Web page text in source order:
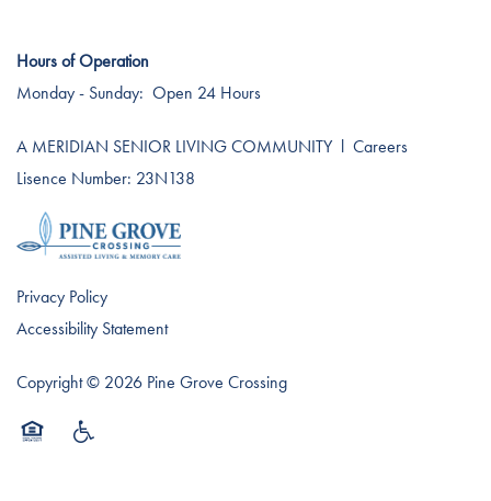
Hours of Operation
Monday - Sunday: Open 24 Hours
A MERIDIAN SENIOR LIVING COMMUNITYl Careers
Lisence Number: 23N138
Privacy Policy
Accessibility Statement
Copyright © 2026 Pine Grove Crossing